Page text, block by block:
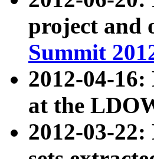
project and
Summit
2012-04-16:
at the
2012-03-